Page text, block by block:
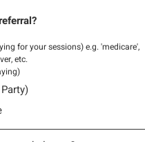
for your sessions) e.g. 'medicare',
etc.